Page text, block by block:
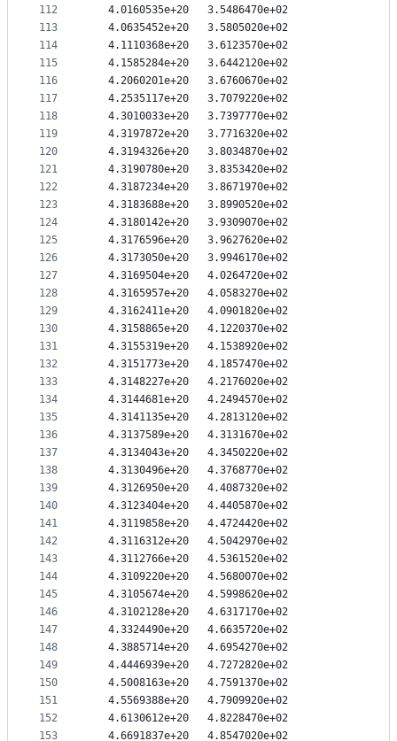
112
113
114
115
116
117
118
119
120
121
122
123
124
125
126
127
128
129
130
131
132
133
134
135
136
137
138
139
140
141
142
143
144
145
146
147
148
149
150
151
152
153
   4.0160535e+20   3.5486470e+02
   4.0635452e+20   3.5805020e+02
   4.1110368e+20   3.6123570e+02
   4.1585284e+20   3.6442120e+02
   4.2060201e+20   3.6760670e+02
   4.2535117e+20   3.7079220e+02
   4.3010033e+20   3.7397770e+02
   4.3197872e+20   3.7716320e+02
   4.3194326e+20   3.8034870e+02
   4.3190780e+20   3.8353420e+02
   4.3187234e+20   3.8671970e+02
   4.3183688e+20   3.8990520e+02
   4.3180142e+20   3.9309070e+02
   4.3176596e+20   3.9627620e+02
   4.3173050e+20   3.9946170e+02
   4.3169504e+20   4.0264720e+02
   4.3165957e+20   4.0583270e+02
   4.3162411e+20   4.0901820e+02
   4.3158865e+20   4.1220370e+02
   4.3155319e+20   4.1538920e+02
   4.3151773e+20   4.1857470e+02
   4.3148227e+20   4.2176020e+02
   4.3144681e+20   4.2494570e+02
   4.3141135e+20   4.2813120e+02
   4.3137589e+20   4.3131670e+02
   4.3134043e+20   4.3450220e+02
   4.3130496e+20   4.3768770e+02
   4.3126950e+20   4.4087320e+02
   4.3123404e+20   4.4405870e+02
   4.3119858e+20   4.4724420e+02
   4.3116312e+20   4.5042970e+02
   4.3112766e+20   4.5361520e+02
   4.3109220e+20   4.5680070e+02
   4.3105674e+20   4.5998620e+02
   4.3102128e+20   4.6317170e+02
   4.3324490e+20   4.6635720e+02
   4.3885714e+20   4.6954270e+02
   4.4446939e+20   4.7272820e+02
   4.5008163e+20   4.7591370e+02
   4.5569388e+20   4.7909920e+02
   4.6130612e+20   4.8228470e+02
   4.6691837e+20   4.8547020e+02